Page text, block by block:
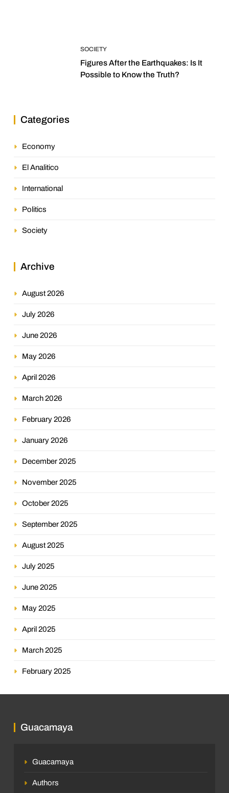
SOCIETY
Figures After the Earthquakes: Is It
Possible to Know the Truth?
Categories
Economy
El Analitico
International
Politics
Society
Archive
August 2026
July 2026
June 2026
May 2026
April 2026
March 2026
February 2026
January 2026
December 2025
November 2025
October 2025
September 2025
August 2025
July 2025
June 2025
May 2025
April 2025
March 2025
February 2025
Guacamaya
Guacamaya
Authors